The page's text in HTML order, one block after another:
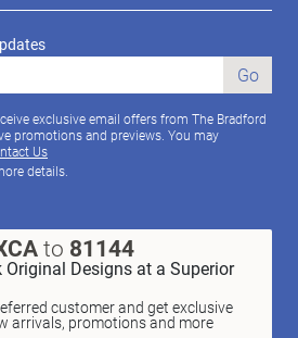
Go
exclusive email offers from The Bradford
promotions and previews. You may
Us
details.
to 81144
Original Designs at a Superior
customer and get exclusive
arrivals, promotions and more